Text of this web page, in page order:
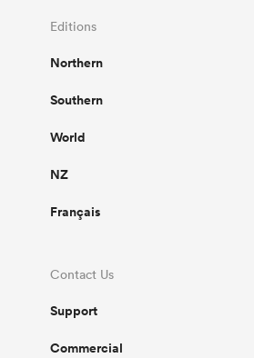
Editions
Northern
Southern
World
NZ
Français
Contact Us
Support
Commercial